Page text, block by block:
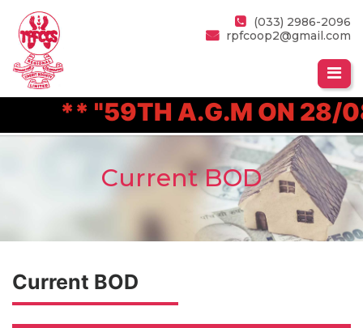
(033) 2986-2096
rpfcoop2@gmail.com
** "59TH A.G.M ON 28/
Current BOD
Current BOD